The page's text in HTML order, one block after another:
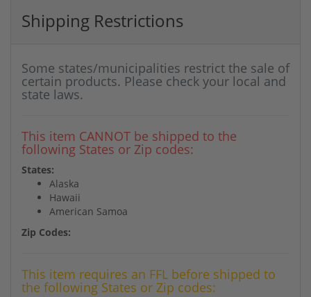
Shipping Restrictions
Some states/municipalities restrict the sale of
certain products. Please check your local and
state laws.
This item CANNOT be shipped to the
following States or Zip codes:
States:
Alaska
Hawaii
American Samoa
Zip Codes:
This item requires an FFL before shipped to
the following States or Zip codes: